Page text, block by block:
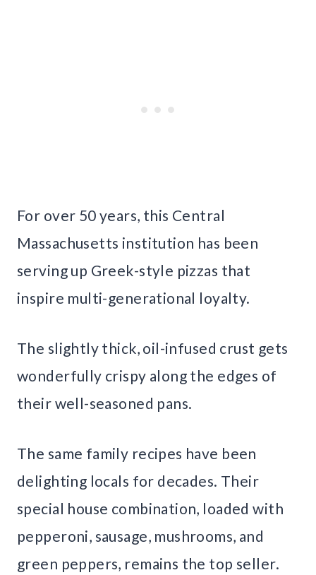
For over 50 years, this Central
Massachusetts institution has been
serving up Greek-style pizzas that
inspire multi-generational loyalty.
The slightly thick, oil-infused crust gets
wonderfully crispy along the edges of
their well-seasoned pans.
The same family recipes have been
delighting locals for decades. Their
special house combination, loaded with
pepperoni, sausage, mushrooms, and
green peppers, remains the top seller.